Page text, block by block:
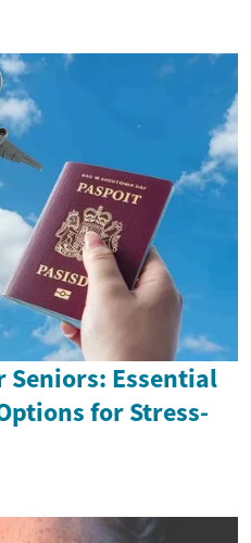
Seniors: Essential
for Stress-